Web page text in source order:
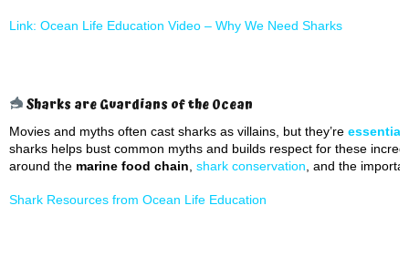
Link: Ocean Life Education Video – Why We Need Sharks
Sharks are Guardians of the Ocean
Movies and myths often cast sharks as villains, but they’re essential
sharks helps bust common myths and builds respect for these
around the marine food chain shark conservation , and the
Shark Resources from Ocean Life Education